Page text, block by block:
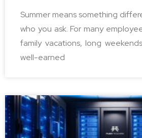
Summer means something
who you ask. For many
family vacations, long
well-earned